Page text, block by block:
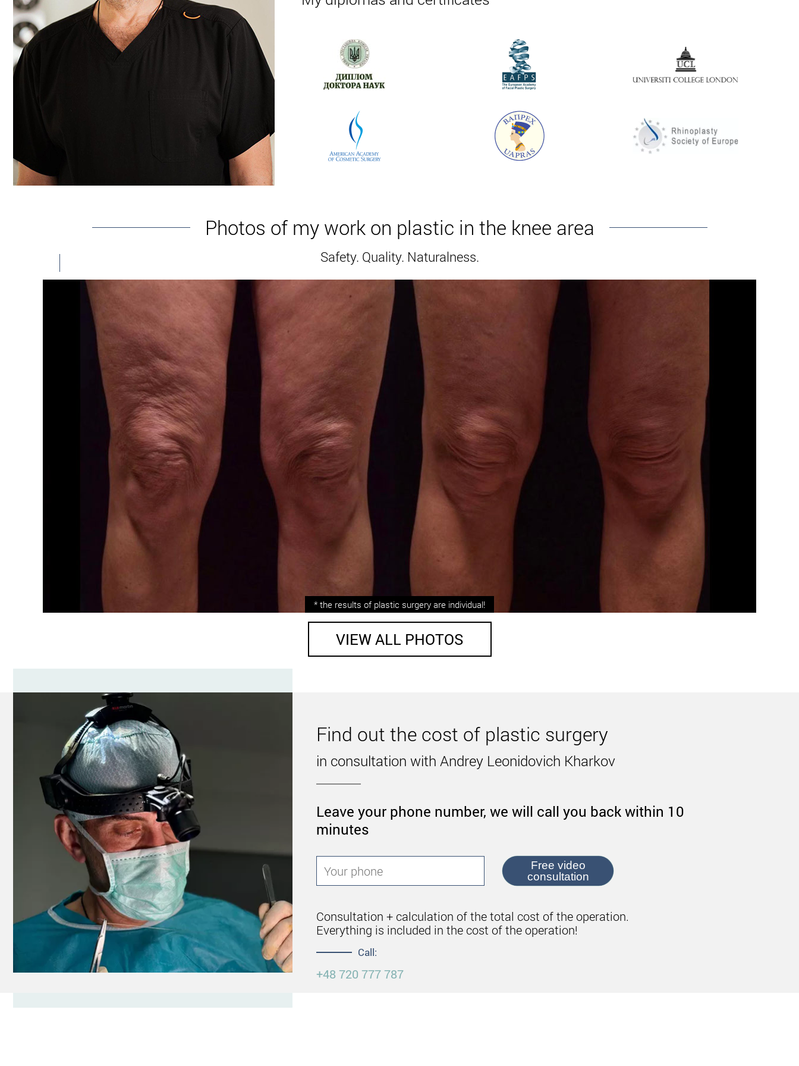
inserts special conductive probes. After that, the softened fat is removed using a vacuum apparatus.
Cryolipolysis
With the help of a special apparatus, tissue hypothermia occurs. The result is the destruction of body fat. The decay products are excreted with the help of
lymph. In this case, there are no punctures on the skin.
This option belongs to the category of classic. At the preliminary stage, the fat is softened by the introduction of a lipolytic. The next stage is the introduction of
the cannula. It is connected with a hose to a vacuum apparatus.
The duration of the knee area correction in the clinic is 60 minutes.
Rehabilitation period
Andrey Kharkov. After that, recovery continues at home (the main stage is 10-12 days). For several days, swelling and painful sensations are possible. After a
while, all indicators stabilize. Compression garments should be worn for 4 weeks. To eliminate the risk of negative consequences, it is imperative to adhere to all
the recommendations of the plastic surgeon.
Among the main recommendations:
It is forbidden to take a hot bath, visit a solarium and a sauna.
Serious physical activity and heavy lifting should be avoided.
All hygiene procedures should be carried out with extreme caution.
It is forbidden to sunbathe, direct sunlight should be avoided.
Contraindications to the correction of the knee zone
Correction of the knee zone is not carried out in the presence of the following contraindications:
Diabetes mellitus.
The course of acute inflammatory and infectious processes in the body.
Pathology of the heart and blood vessels.
Pregnancy and lactation.
Hepatic and renal failure.
Problems with blood clotting, thrombophlebitis.
Varicose veins.
Diseases of the skin in the area of ​​surgery.
Benefits of lifting and correcting the knee zone performed by Andrey Kharkov
Plastic surgery performed by Andrey Kharkov in the private clinic in Kiev is the solution.
The duration of the obtained result largely depends on the patient’s lifestyle, as well as the absence of jumps in weight. Proper nutrition and exercise will make
the result obtained permanent and stable.
Andrey Kharkov is a real professional with many years of experience in the field of plastic surgery. He will help you eliminate various body defects. Undoubtedly,
the result will exceed all your expectations!
Sign up for knee lift and correction to the best plastic surgeon in Ukraine Andrey Kharkov!
Photos of my work on plastic in the knee area
Safety. Quality. Naturalness.
* the results of plastic surgery are individual!
VIEW ALL PHOTOS
Find out the cost of plastic surgery
in consultation with Andrey Leonidovich Kharkov
Leave your phone number, we will call you back within 10
minutes
Free video
consultation
Consultation + calculation of the total cost of the operation.
Everything is included in the cost of the operation!
Call:
+48 720 777 787